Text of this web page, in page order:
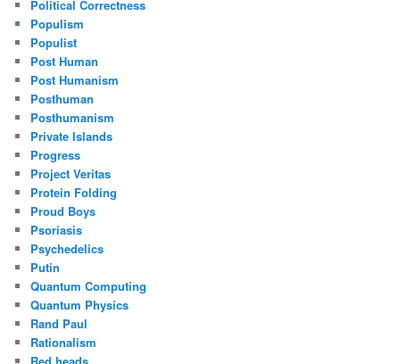
Political Correctness
Populism
Populist
Post Human
Post Humanism
Posthuman
Posthumanism
Private Islands
Progress
Project Veritas
Protein Folding
Proud Boys
Psoriasis
Psychedelics
Putin
Quantum Computing
Quantum Physics
Rand Paul
Rationalism
Red heads